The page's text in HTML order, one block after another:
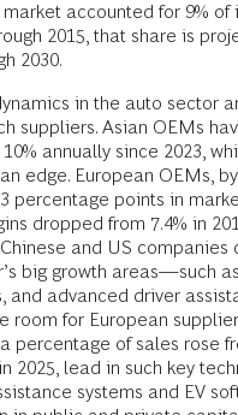
accounted for 9% of
2015, that share is
2030.
in the auto sector
suppliers. Asian OEMs
annually since 2023,
edge. European OEMs,
percentage points in
dropped from 7.4% in
Chinese and US companies
big growth areas—such
and advanced driver
for European
percentage of sales rose
2025, lead in such key
systems and EV